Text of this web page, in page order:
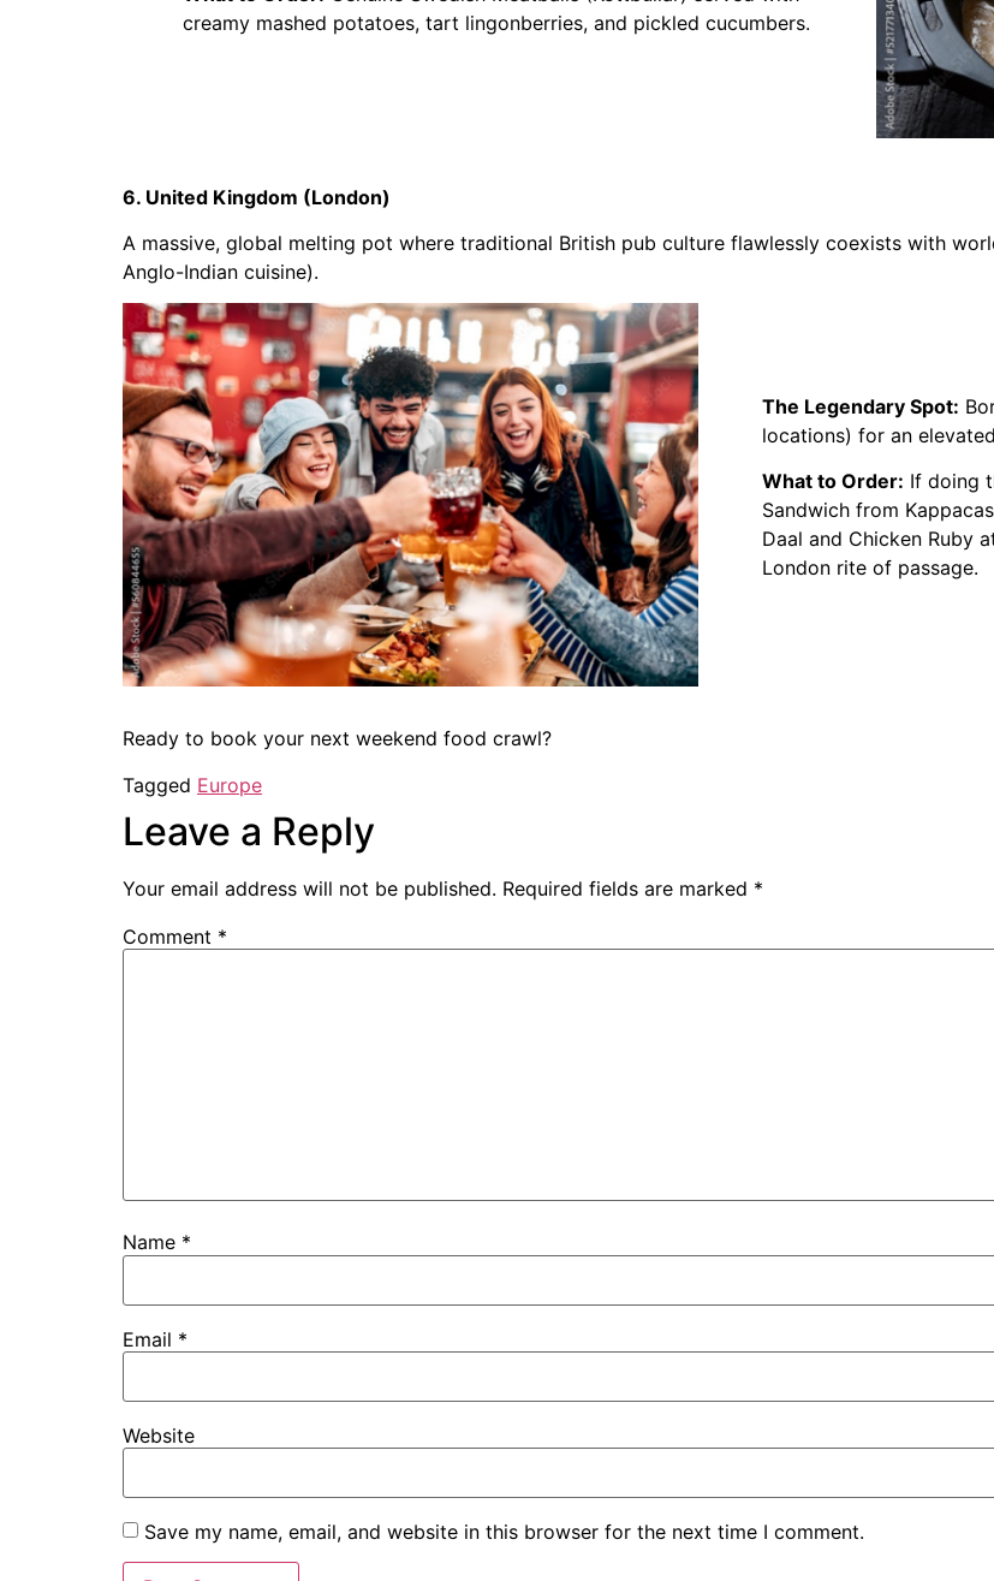
creamy mashed potatoes, tart lingonberries, and pickled cucumbers.
6. United Kingdom (London)
A massive, global melting pot where traditional British pub culture flawlessly coexists with
Anglo-Indian cuisine).
The Legendary Spot:
locations) for an
What to Order: If doing
Sandwich from
Daal and Chicken Ruby
London rite of passage.
Ready to book your next weekend food crawl?
Tagged Europe
Leave a Reply
Your email address will not be published. Required fields are marked *
Comment *
Name *
Email *
Website
Save my name, email, and website in this browser for the next time I comment.